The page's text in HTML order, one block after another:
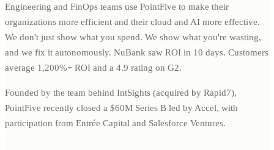
Engineering and FinOps teams use PointFive to make their
organizations more efficient and their cloud and AI more effective.
We don't just show what you spend. We show what you're wasting,
and we fix it autonomously. NuBank saw ROI in 10 days. Customers
average 1,200%+ ROI and a 4.9 rating on G2.
Founded by the team behind IntSights (acquired by Rapid7),
PointFive recently closed a $60M Series B led by Accel, with
participation from Entrée Capital and Salesforce Ventures.